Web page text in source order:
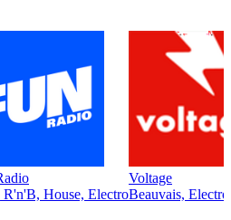
R'n'B, House, Electro
Voltage
Beauvais,